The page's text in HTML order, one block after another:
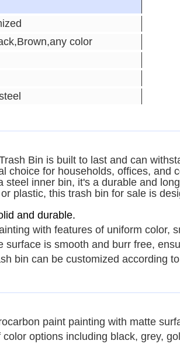
color
Bin is built to last and can
choice for households, offices, and
inner bin, it's a durable and
plastic, this trash bin for sale is
and durable.
with features of uniform color,
is smooth and burr free,
bin can be customized according
paint painting with matte
options including black, grey,